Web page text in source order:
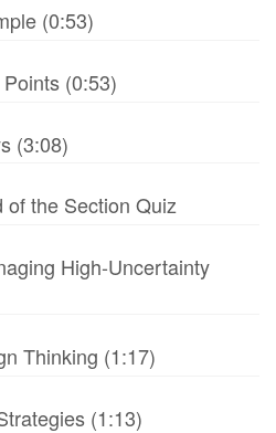
(0:53)
(0:53)
(3:08)
of the Section Quiz
High-Uncertainty
Thinking (1:17)
(1:13)